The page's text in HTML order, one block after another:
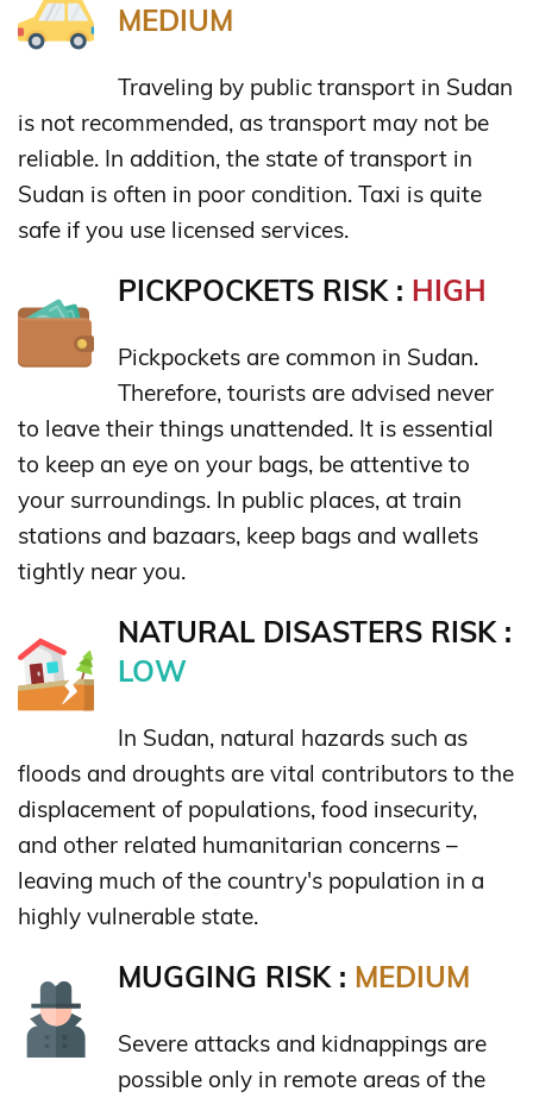
MEDIUM
Traveling by public transport in Sudan
is not recommended, as transport may not be
reliable. In addition, the state of transport in
Sudan is often in poor condition. Taxi is quite
safe if you use licensed services.
PICKPOCKETS RISK : HIGH
Pickpockets are common in Sudan.
Therefore, tourists are advised never
to leave their things unattended. It is essential
to keep an eye on your bags, be attentive to
your surroundings. In public places, at train
stations and bazaars, keep bags and wallets
tightly near you.
NATURAL DISASTERS RISK :
LOW
In Sudan, natural hazards such as
floods and droughts are vital contributors to the
displacement of populations, food insecurity,
and other related humanitarian concerns –
leaving much of the country's population in a
highly vulnerable state.
MUGGING RISK : MEDIUM
Severe attacks and kidnappings are
possible only in remote areas of the